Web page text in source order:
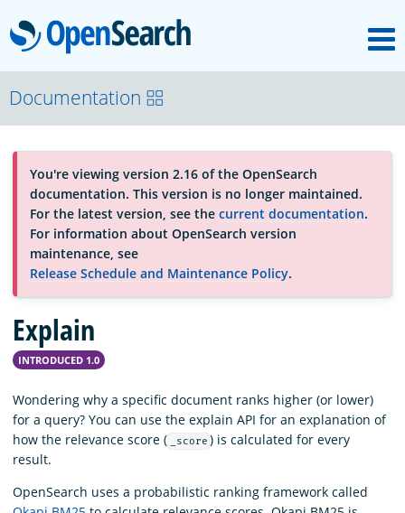
OpenSearch
About
Platform
Community
Documentation
Blog
Download
Documentation
You're viewing version 2.16 of the OpenSearch
documentation. This version is no longer maintained.
For the latest version, see the current documentation.
For information about OpenSearch version
maintenance, see
Release Schedule and Maintenance Policy.
Explain
INTRODUCED 1.0
Wondering why a specific document ranks higher (or lower)
for a query? You can use the explain API for an explanation of
how the relevance score (
_score ) is calculated for every
result.
OpenSearch uses a probabilistic ranking framework called